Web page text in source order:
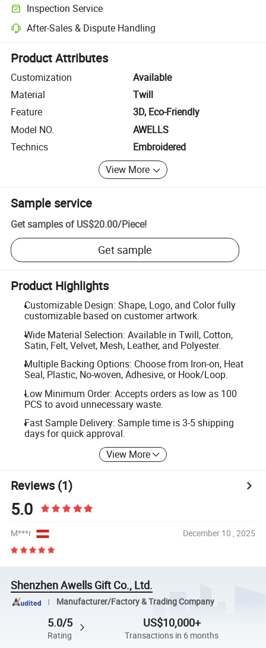
Inspection Service
Optional pre-shipment inspection for quality and quantity checks.
After-Sales & Dispute Handling
Platform-assisted dispute resolution, including refunds or returns
Product Attributes
Customization
Available
Material
Twill
Feature
3D, Eco-Friendly
Model NO.
AWELLS
Technics
Embroidered
View More
Sample service
Get samples of US$20.00/Piece!
Get sample
Product Highlights
Customizable Design: Shape, Logo, and Color fully
customizable based on customer artwork.
Wide Material Selection: Available in Twill, Cotton,
Satin, Felt, Velvet, Mesh, Leather, and Polyester.
Multiple Backing Options: Choose from Iron-on, Heat
Seal, Plastic, No-woven, Adhesive, or Hook/Loop.
Low Minimum Order: Accepts orders as low as 100
PCS to avoid unnecessary waste.
Fast Sample Delivery: Sample time is 3-5 shipping
days for quick approval.
View More
Reviews(1)
5.0
M***r December 10 , 2025
Shenzhen Awells Gift Co., Ltd.
Manufacturer/Factory & Trading Company
5.0/5
Rating
US$10,000+
Transactions in 6 months